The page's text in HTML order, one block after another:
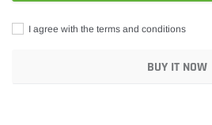
I agree with the terms and conditions
BUY IT NOW